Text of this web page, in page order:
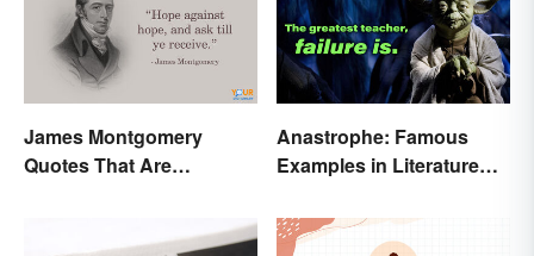
James Montgomery
Quotes That Are
Anastrophe: Famous
Examples in Literature